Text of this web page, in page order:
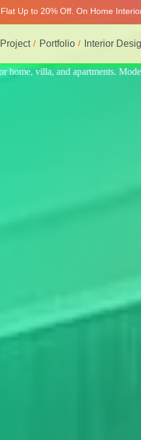
Up to 20% Off. On Home
Project Portfolio Interior
affordable prices, on-time